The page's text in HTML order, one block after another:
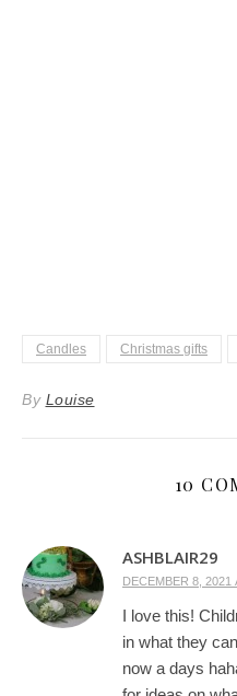
Candles Christmas gifts
By Louise
10
ASHBLAIR29
DECEMBER 8, 2021
I love this!
in what they
now a days